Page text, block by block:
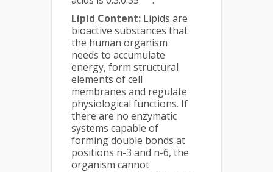
Lipid Content: Lipids are
bioactive substances that
the human organism
needs to accumulate
energy, form structural
elements of cell
membranes and regulate
physiological functions. If
there are no enzymatic
systems capable of
forming double bonds at
positions n-3 and n-6, the
organism cannot